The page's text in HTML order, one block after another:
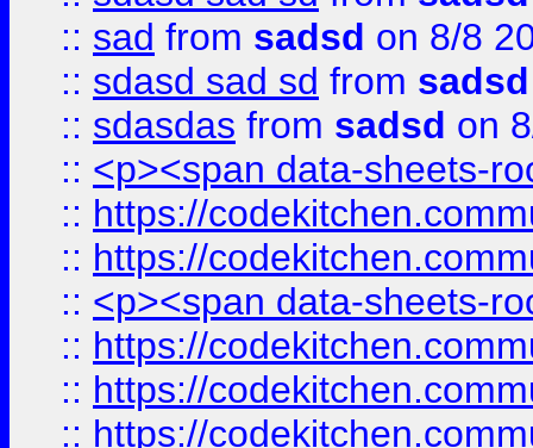
:: sad from sadsd on 8/8
:: sdasd sad sd from sadsd
:: sdasdas from sadsd on
:: <p><span data-sheets-
:: https://
:: https://
:: <p><span data-sheets-
:: https://
:: https://
:: https://